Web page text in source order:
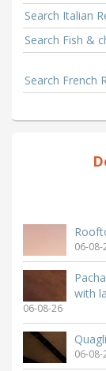
Search Italian
Search Fish &
Search French
06-08-
with
06-08-26
06-08-